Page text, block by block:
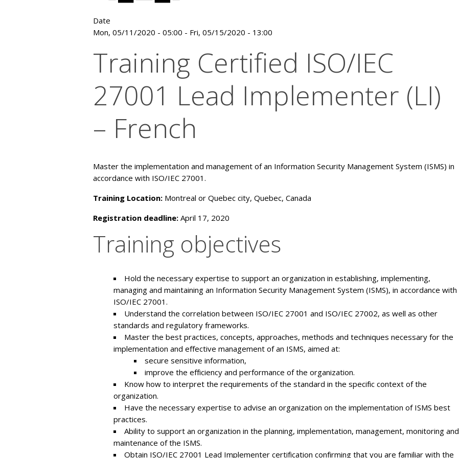
Date
Mon, 05/11/2020 - 05:00 - Fri, 05/15/2020 - 13:00
Training Certified ISO/IEC
27001 Lead Implementer (LI)
– French
Master the implementation and management of an Information Security Management System (ISMS) in
accordance with ISO/IEC 27001.
Training Location: Montreal or Quebec city, Quebec, Canada
Registration deadline: April 17, 2020
Training objectives
Hold the necessary expertise to support an organization in establishing, implementing,
managing and maintaining an Information Security Management System (ISMS), in accordance with
ISO/IEC 27001.
Understand the correlation between ISO/IEC 27001 and ISO/IEC 27002, as well as other
standards and regulatory frameworks.
Master the best practices, concepts, approaches, methods and techniques necessary for the
implementation and effective management of an ISMS, aimed at:
secure sensitive information,
improve the efficiency and performance of the organization.
Know how to interpret the requirements of the standard in the specific context of the
organization.
Have the necessary expertise to advise an organization on the implementation of ISMS best
practices.
Ability to support an organization in the planning, implementation, management, monitoring and
maintenance of the ISMS.
Obtain ISO/IEC 27001 Lead Implementer certification confirming that you are familiar with the